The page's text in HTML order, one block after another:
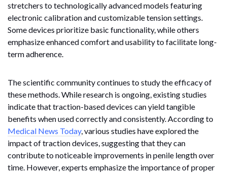
stretchers to technologically advanced models featuring
electronic calibration and customizable tension settings.
Some devices prioritize basic functionality, while others
emphasize enhanced comfort and usability to facilitate long-
term adherence.
The scientific community continues to study the efficacy of
these methods. While research is ongoing, existing studies
indicate that traction-based devices can yield tangible
benefits when used correctly and consistently. According to
Medical News Today, various studies have explored the
impact of traction devices, suggesting that they can
contribute to noticeable improvements in penile length over
time. However, experts emphasize the importance of proper